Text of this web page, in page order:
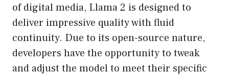
of digital media, Llama 2 is designed to
deliver impressive quality with fluid
continuity. Due to its open-source nature,
developers have the opportunity to tweak
and adjust the model to meet their specific